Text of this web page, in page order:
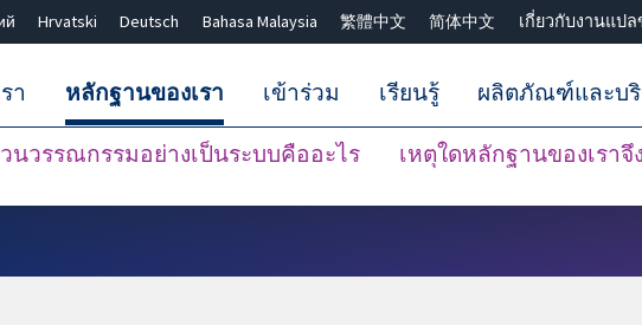
Hrvatski Deutsch Bahasa Malaysia 繁體中文 简体中文 เกี่ยวกับงานแปล
า หลักฐานของเรา
นวรรณกรรมอย่างเป็นระบบคืออะไร เหตุใดหลักฐานของเราจึ
เข้าร่วม เรียนรู้ ผลิตภัณฑ์และบ